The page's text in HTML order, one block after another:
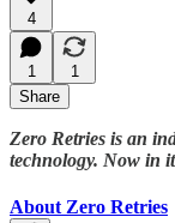
4
1
1
Share
Zero Retries is an
technology. Now in
About Zero Retries